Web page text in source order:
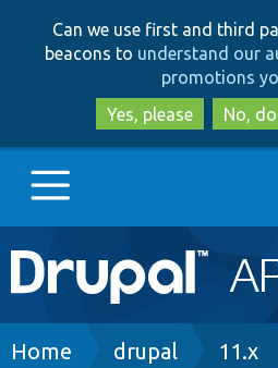
Can we use first and third
beacons to understand our
promotions
Yes, please
No,
Main
navigation
Go to Drupal.org
Breadcrumb
Home drupal 11.x